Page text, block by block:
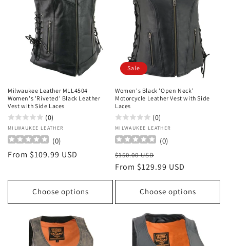
Milwaukee Leather MLL4504
Women's 'Riveted' Black Leather
Vest with Side Laces
(0)
Vendor:
MILWAUKEE LEATHER
(0)
Regular
From $109.99 USD
Choose options
Sale
Women's Black 'Open Neck’
Motorcycle Leather Vest with Side
Laces
(0)
Vendor:
MILWAUKEE LEATHER
(0)
Regular
price
$150.00 USD
price
From $129.99 USD
Choose options